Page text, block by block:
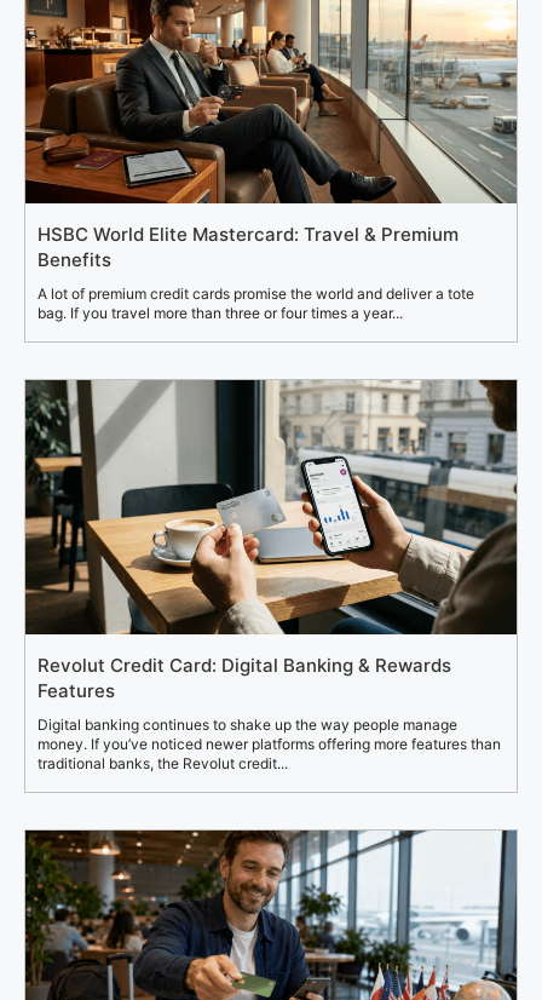
HSBC World Elite Mastercard: Travel & Premium
Benefits
A lot of premium credit cards promise the world and deliver a tote
bag. If you travel more than three or four times a year...
Revolut Credit Card: Digital Banking & Rewards
Features
Digital banking continues to shake up the way people manage
money. If you’ve noticed newer platforms offering more features than
traditional banks, the Revolut credit...